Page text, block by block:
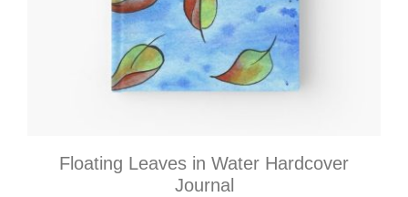
Floating Leaves in Water Hardcover
Journal